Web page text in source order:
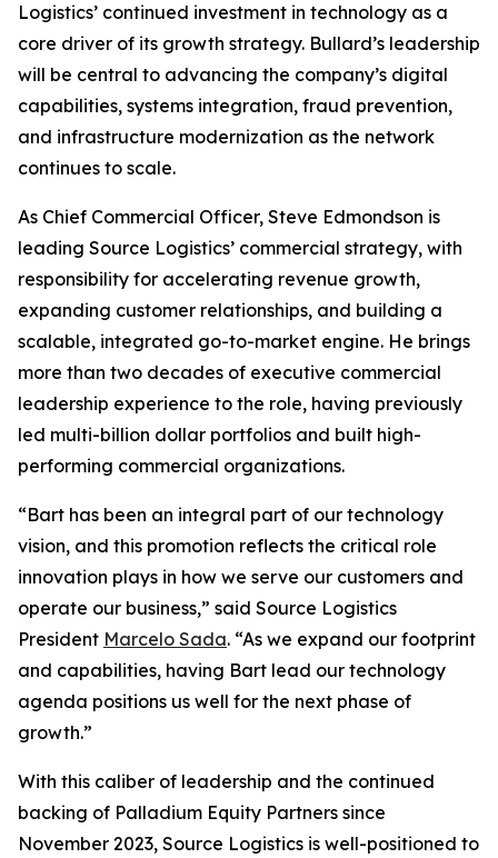
Logistics’ continued investment in technology as a
core driver of its growth strategy. Bullard’s leadership
will be central to advancing the company’s digital
capabilities, systems integration, fraud prevention,
and infrastructure modernization as the network
continues to scale.
As Chief Commercial Officer, Steve Edmondson is
leading Source Logistics’ commercial strategy, with
responsibility for accelerating revenue growth,
expanding customer relationships, and building a
scalable, integrated go-to-market engine. He brings
more than two decades of executive commercial
leadership experience to the role, having previously
led multi-billion dollar portfolios and built high-
performing commercial organizations.
“Bart has been an integral part of our technology
vision, and this promotion reflects the critical role
innovation plays in how we serve our customers and
operate our business,” said Source Logistics
President Marcelo Sada. “As we expand our footprint
and capabilities, having Bart lead our technology
agenda positions us well for the next phase of
growth.”
With this caliber of leadership and the continued
backing of Palladium Equity Partners since
November 2023, Source Logistics is well-positioned to